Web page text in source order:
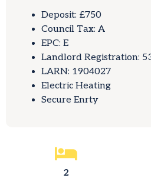
Deposit: £750
Council Tax: A
EPC: E
Landlord Registration:
LARN: 1904027
Electric Heating
Secure Enrty
2